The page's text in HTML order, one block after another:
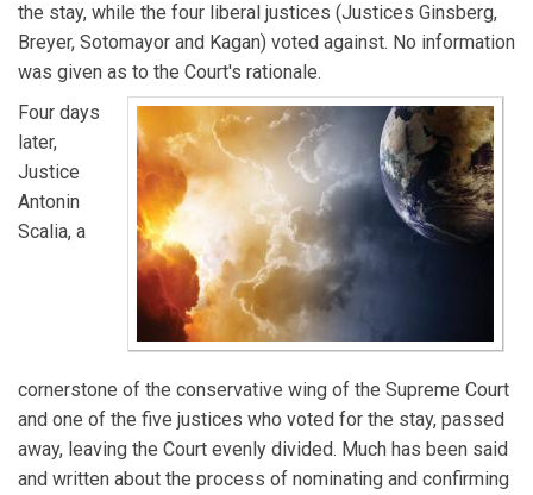
the stay, while the four liberal justices (Justices Ginsberg,
Breyer, Sotomayor and Kagan) voted against. No information
was given as to the Court's rationale.
Four days
later,
Justice
Antonin
Scalia, a
cornerstone of the conservative wing of the Supreme Court
and one of the five justices who voted for the stay, passed
away, leaving the Court evenly divided. Much has been said
and written about the process of nominating and confirming